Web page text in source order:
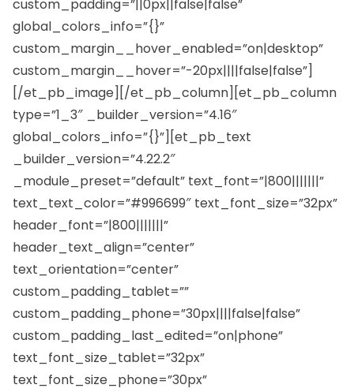
custom_padding=”||0px||false|false”
global_colors_info=”{}”
custom_margin__hover_enabled=”on|desktop”
custom_margin__hover=”-20px||||false|false”]
[/et_pb_image][/et_pb_column][et_pb_column
type=”1_3″ _builder_version=”4.16″
global_colors_info=”{}”][et_pb_text
_builder_version=”4.22.2″
_module_preset=”default” text_font=”|800|||||||”
text_text_color=”#996699″ text_font_size=”32px”
header_font=”|800|||||||”
header_text_align=”center”
text_orientation=”center”
custom_padding_tablet=””
custom_padding_phone=”30px||||false|false”
custom_padding_last_edited=”on|phone”
text_font_size_tablet=”32px”
text_font_size_phone=”30px”